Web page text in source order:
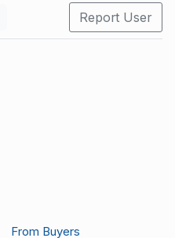
Report User
From Buyers